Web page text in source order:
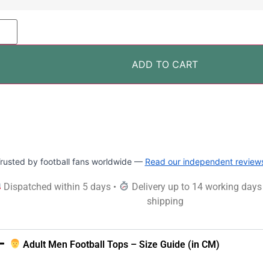
ADD TO CART
by football fans worldwide — Read our independent
Dispatched within 5 days • Delivery up to 14 working days
shipping
Adult Men Football Tops – Size Guide (in CM)